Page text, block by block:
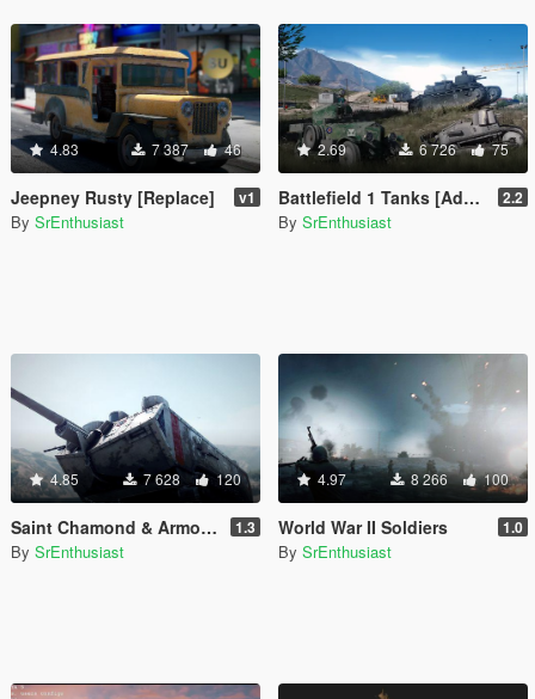
4.83 7 387 46
Jeepney Rusty [Replace] v1
By SrEnthusiast
2.69 6 726 75
Battlefield 1 Tanks [Add-On] 2.2
By SrEnthusiast
4.85 7 628 120
Saint Chamond & Armored Rolls Royce [Add-On] 1.3
By SrEnthusiast
4.97 8 266 100
World War II Soldiers 1.0
By SrEnthusiast